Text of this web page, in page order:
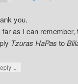
you.
far as I can
Tzuras HaPas to
↓